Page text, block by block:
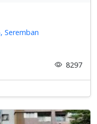
Seremban
8297